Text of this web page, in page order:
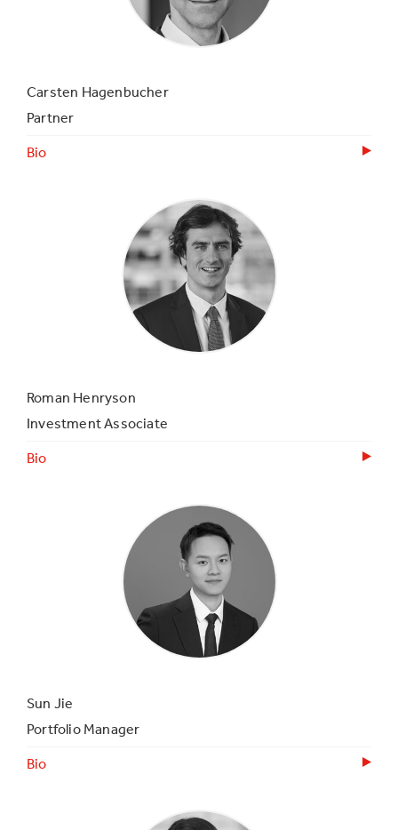
Carsten Hagenbucher
Partner
Bio
Roman Henryson
Investment Associate
Bio
Sun Jie
Portfolio Manager
Bio